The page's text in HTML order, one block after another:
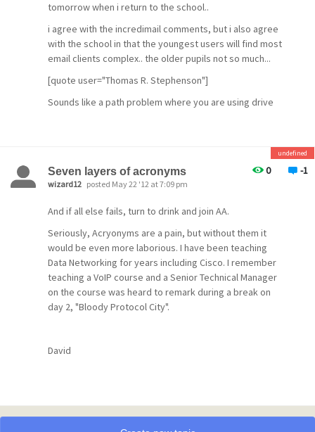
tomorrow when i return to the school..
i agree with the incredimail comments, but i also agree
with the school in that the youngest users will find most
email clients complex.. the older pupils not so much...
[quote user="Thomas R. Stephenson"]
Sounds like a path problem where you are using drive
The other thing that could be the problem is that the
clients do not have full rights to their mail directories.
for the system to work.
FWIW, you could run Pegasus Mail on it's own without
Mercury/32 if you just want to setup local mail. WinPMail
can deliver mail to the other WinPMail users just using
the USERNAME for an email address. This setup will allow
you to turn off the winsock support and ensure that the
users are not sending mail via the built-in mailer to the
In addition, I think that in using the incred(ibly bad)mail
0 -1
undefined
Seven layers of acronyms
wizard12 posted May 22 '12 at 7:09 pm
And if all else fails, turn to drink and join AA.
Seriously, Acryonyms are a pain, but without them it
would be even more laborious. I have been teaching
Data Networking for years including Cisco. I remember
teaching a VoIP course and a Senior Technical Manager
on the course was heard to remark during a break on
day 2, "Bloody Protocol City".
David